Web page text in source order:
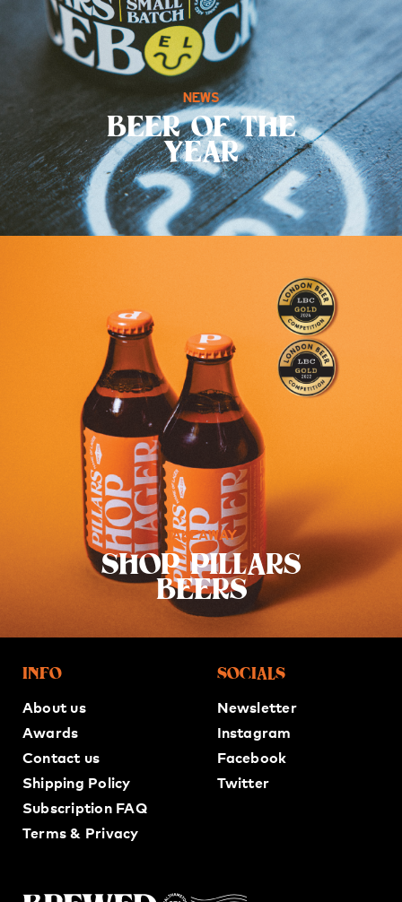
NEWS
BEER OF THE
YEAR
TAKEAWAY
SHOP PILLARS
BEERS
INFO
About us
Awards
Contact us
Shipping Policy
Subscription FAQ
Terms & Privacy
SOCIALS
Newsletter
Instagram
Facebook
Twitter